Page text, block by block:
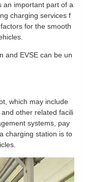
an important part of a
charging services f
for the smooth
and EVSE can be un
which may include
other related facili
systems, pay
charging station is to